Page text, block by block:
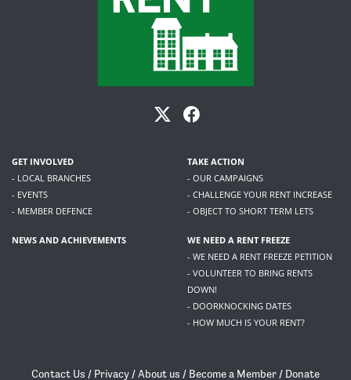
GET INVOLVED
- LOCAL BRANCHES
- EVENTS
- MEMBER DEFENCE
TAKE ACTION
- OUR CAMPAIGNS
- CHALLENGE YOUR RENT INCREASE
- OBJECT TO SHORT TERM LETS
NEWS AND ACHIEVEMENTS
WE NEED A RENT FREEZE
- WE NEED A RENT FREEZE PETITION
- VOLUNTEER TO BRING RENTS
DOWN!
- DOORKNOCKING DATES
- HOW MUCH IS YOUR RENT?
Contact Us / Privacy /About us / Become a Member / Donate